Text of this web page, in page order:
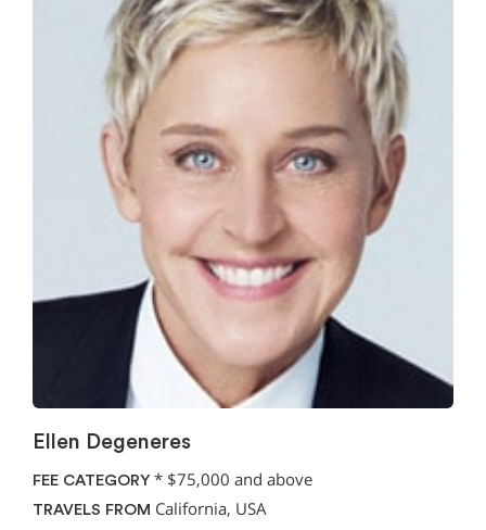
Ellen Degeneres
FEE CATEGORY * $75,000 and above
TRAVELS FROM California, USA